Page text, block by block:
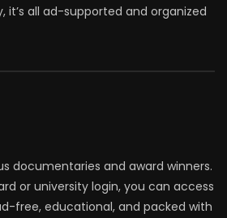
it’s all ad-supported and organized
documentaries and award winners.
or university login, you can access
free, educational, and packed with